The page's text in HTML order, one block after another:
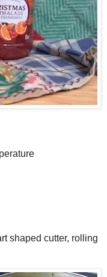
shaped cutter, rolling